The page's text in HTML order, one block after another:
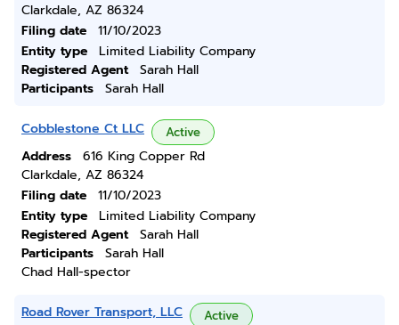
Clarkdale, AZ 86324
Filing date
11/10/2023
Entity type
Limited Liability Company
Registered Agent
Sarah Hall
Participants
Sarah Hall
Cobblestone Ct LLC Active
Address
616 King Copper Rd
Clarkdale, AZ 86324
Filing date
11/10/2023
Entity type
Limited Liability Company
Registered Agent
Sarah Hall
Participants
Sarah Hall
Chad Hall-spector
Road Rover Transport, LLC Active